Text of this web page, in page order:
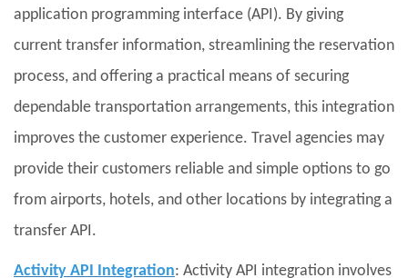
application programming interface (API). By giving
current transfer information, streamlining the reservation
process, and offering a practical means of securing
dependable transportation arrangements, this integration
improves the customer experience. Travel agencies may
provide their customers reliable and simple options to go
from airports, hotels, and other locations by integrating a
transfer API.
Activity API Integration: Activity API integration involves